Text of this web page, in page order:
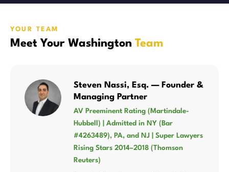
YOUR TEAM
Meet Your Washington Team
Steven Nassi, Esq. — Founder &
Managing Partner
AV Preeminent Rating (Martindale-
Hubbell) | Admitted in NY (Bar
#4263489), PA, and NJ | Super Lawyers
Rising Stars 2014–2018 (Thomson
Reuters)